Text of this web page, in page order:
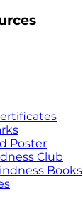
Poster
Club
Books